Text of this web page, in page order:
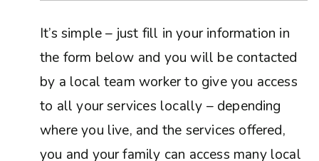
It’s simple – just fill in your information in
the form below and you will be contacted
by a local team worker to give you access
to all your services locally – depending
where you live, and the services offered,
you and your family can access many local